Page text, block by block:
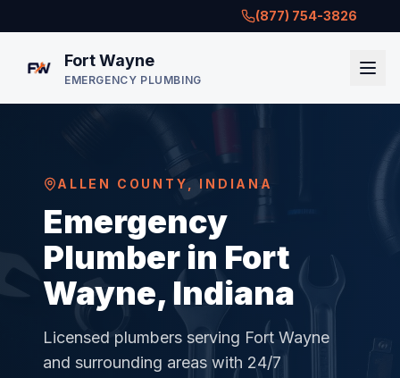
(877) 754-3826
Fort Wayne
EMERGENCY PLUMBING
ALLEN COUNTY,INDIANA
Emergency
Plumber in Fort
Wayne, Indiana
Licensed plumbers serving Fort Wayne
and surrounding areas with 24/7